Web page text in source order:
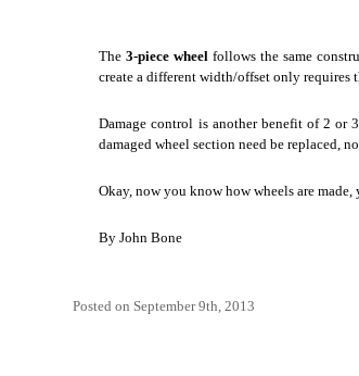
The3-piece wheel follows the same
create a different width/offset only requires
Damage control is another benefit of 2 or
damaged wheel section need be replaced,
Okay, now you know how wheels are
ByJohn Bone
Posted on September 9th, 2013